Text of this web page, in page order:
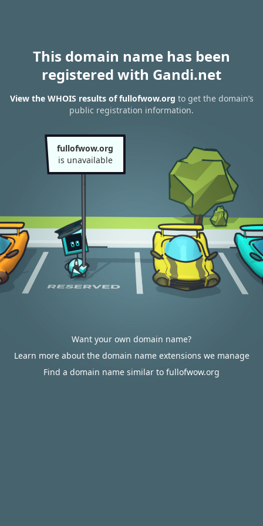
This domain name has been
registered with Gandi.net
View the WHOIS results of fullofwow.org to get the domain’s
public registration information.
fullofwow.org
is unavailable
Want your own domain name?
Learn more about the domain name extensions we manage
Find a domain name similar to fullofwow.org